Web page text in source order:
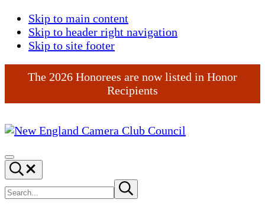
Skip to main content
Skip to header right navigation
Skip to site footer
The 2026 Honorees are now listed in Honor
Recipients
England
Camera
Club
Council
Menu
Search...
Search
site
Submit
search